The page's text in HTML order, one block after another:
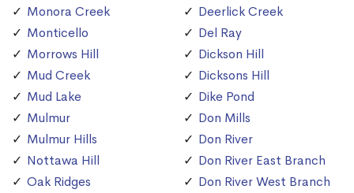
Monora Creek
Monticello
Morrows Hill
Mud Creek
Mud Lake
Mulmur
Mulmur Hills
Nottawa Hill
Oak Ridges
Deerlick Creek
Del Ray
Dickson Hill
Dicksons Hill
Dike Pond
Don Mills
Don River
Don River East Branch
Don River West Branch